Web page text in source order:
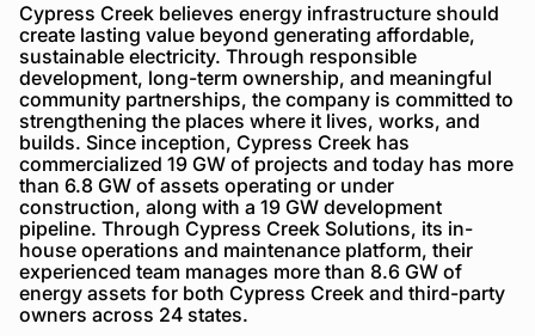
Cypress Creek believes energy infrastructure should
create lasting value beyond generating affordable,
sustainable electricity. Through responsible
development, long-term ownership, and meaningful
community partnerships, the company is committed to
strengthening the places where it lives, works, and
builds. Since inception, Cypress Creek has
commercialized 19 GW of projects and today has more
than 6.8 GW of assets operating or under
construction, along with a 19 GW development
pipeline. Through Cypress Creek Solutions, its in-
house operations and maintenance platform, their
experienced team manages more than 8.6 GW of
energy assets for both Cypress Creek and third-party
owners across 24 states.